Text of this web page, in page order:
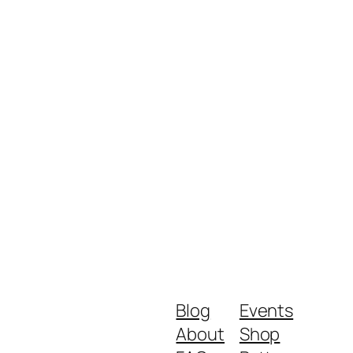
Blog
About
Events
Shop